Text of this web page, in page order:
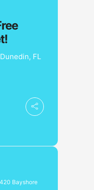
FL
Bayshore